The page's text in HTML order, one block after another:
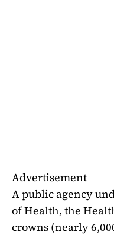
Advertisement
A public agency
of Health, the
crowns (nearly